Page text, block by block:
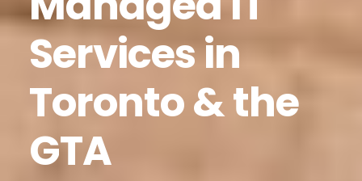
Services in
Toronto & the
GTA